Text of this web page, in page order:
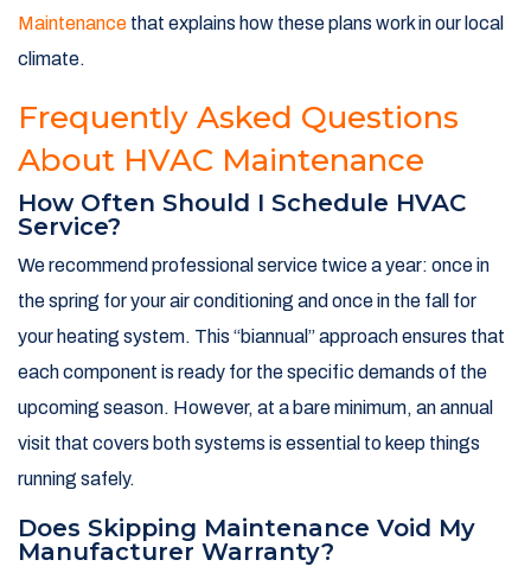
Maintenance that explains how these plans work in our local
climate.
Frequently Asked Questions
About HVAC Maintenance
How Often Should I Schedule HVAC
Service?
We recommend professional service twice a year: once in
the spring for your air conditioning and once in the fall for
your heating system. This “biannual” approach ensures that
each component is ready for the specific demands of the
upcoming season. However, at a bare minimum, an annual
visit that covers both systems is essential to keep things
running safely.
Does Skipping Maintenance Void My
Manufacturer Warranty?